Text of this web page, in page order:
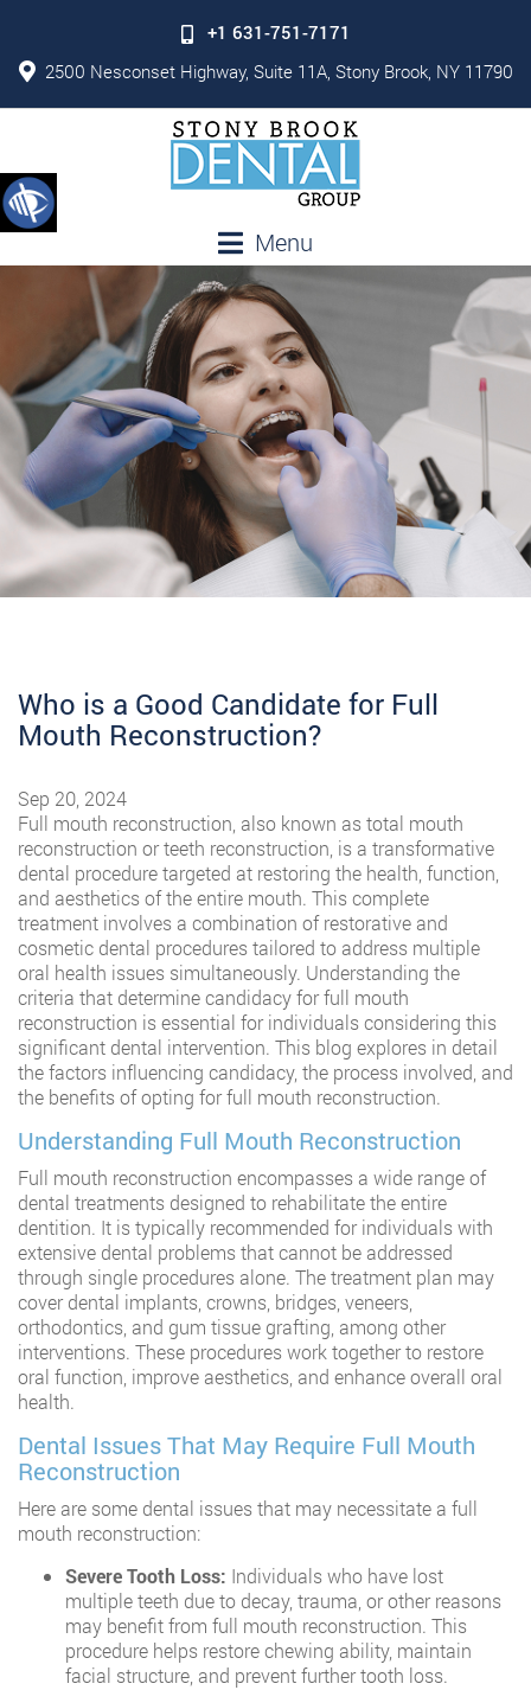
+1 631-751-7171
2500 Nesconset Highway, Suite 11A, Stony Brook, NY 11790
Menu
Who is a Good Candidate for Full
Mouth Reconstruction?
Sep 20, 2024
Full mouth reconstruction, also known as total mouth
reconstruction or teeth reconstruction, is a transformative
dental procedure targeted at restoring the health, function,
and aesthetics of the entire mouth. This complete
treatment involves a combination of restorative and
cosmetic dental procedures tailored to address multiple
oral health issues simultaneously. Understanding the
criteria that determine candidacy for full mouth
reconstruction is essential for individuals considering this
significant dental intervention. This blog explores in detail
the factors influencing candidacy, the process involved, and
the benefits of opting for full mouth reconstruction.
Understanding Full Mouth Reconstruction
Full mouth reconstruction encompasses a wide range of
dental treatments designed to rehabilitate the entire
dentition. It is typically recommended for individuals with
extensive dental problems that cannot be addressed
through single procedures alone. The treatment plan may
cover dental implants, crowns, bridges, veneers,
orthodontics, and gum tissue grafting, among other
interventions. These procedures work together to restore
oral function, improve aesthetics, and enhance overall oral
health.
Dental Issues That May Require Full Mouth
Reconstruction
Here are some dental issues that may necessitate a full
mouth reconstruction:
Severe Tooth Loss: Individuals who have lost
multiple teeth due to decay, trauma, or other reasons
may benefit from full mouth reconstruction. This
procedure helps restore chewing ability, maintain
facial structure, and prevent further tooth loss.